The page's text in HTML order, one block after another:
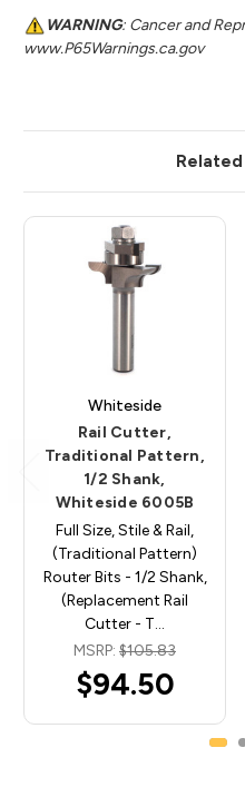
WARNING: Cancer and
www.P65Warnings.ca.gov
Whiteside
Rail Cutter,
Traditional Pattern,
1/2 Shank,
Whiteside 6005B
Full Size, Stile & Rail,
(Traditional Pattern)
Router Bits - 1/2 Shank,
(Replacement Rail
Cutter - T…
MSRP: $105.83
$94.50